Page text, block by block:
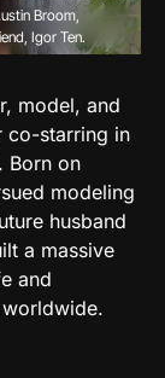
Broom,
Igor Ten.
model, and
co-starring in
Born on
modeling
husband
a massive
and